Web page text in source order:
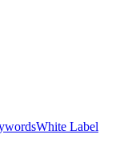
White Label